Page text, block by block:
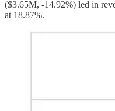
($3.65M, -14.92%) led in
at 18.87%.